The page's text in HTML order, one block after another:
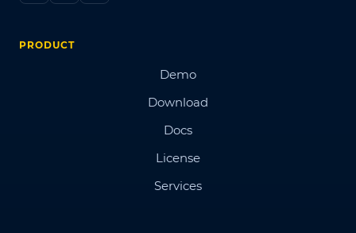
PRODUCT
Demo
Download
Docs
License
Services